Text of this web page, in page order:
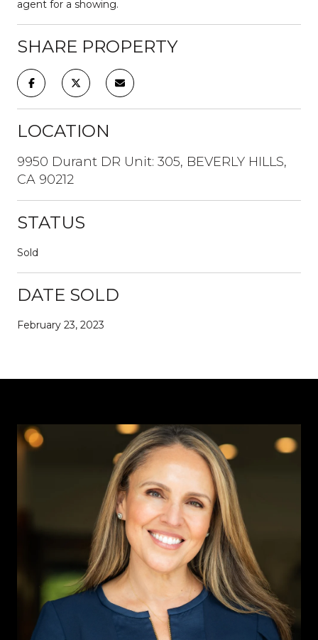
agent for a showing.
SHARE PROPERTY
LOCATION
9950 Durant DR Unit: 305, BEVERLY HILLS,
CA 90212
STATUS
Sold
DATE SOLD
February 23, 2023